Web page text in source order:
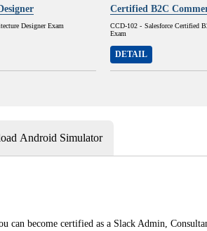
Designer Exam
Certified B2C
CCD-102 - Salesforce Certified
Exam
DETAIL
Android Simulator
become certified as a Slack Admin,